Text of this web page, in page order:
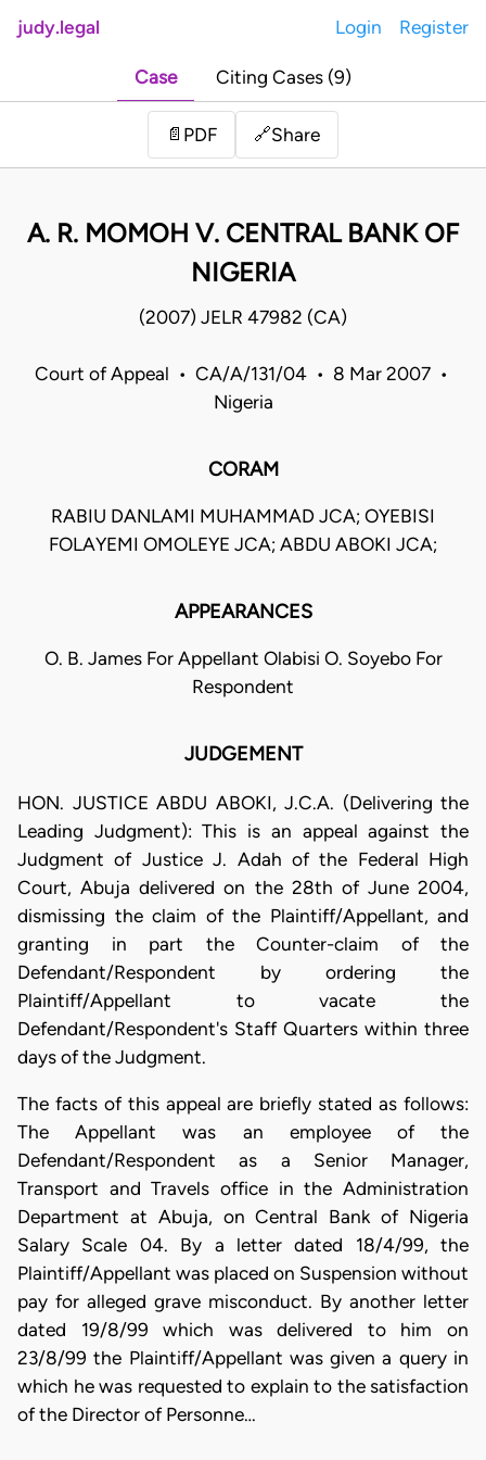
judy.legal Login Register
Case Citing Cases (9)
📄 PDF 🔗Share
A. R. MOMOH V. CENTRAL BANK OF
NIGERIA
(2007) JELR 47982 (CA)
Court of Appeal • CA/A/131/04 • 8 Mar 2007 •
Nigeria
CORAM
RABIU DANLAMI MUHAMMAD JCA; OYEBISI
FOLAYEMI OMOLEYE JCA; ABDU ABOKI JCA;
APPEARANCES
O. B. James For Appellant Olabisi O. Soyebo For
Respondent
JUDGEMENT
HON. JUSTICE ABDU ABOKI, J.C.A. (Delivering the
Leading Judgment): This is an appeal against the
Judgment of Justice J. Adah of the Federal High
Court, Abuja delivered on the 28th of June 2004,
dismissing the claim of the Plaintiff/Appellant, and
granting in part the Counter-claim of the
Defendant/Respondent by ordering the
Plaintiff/Appellant to vacate the
Defendant/Respondent's Staff Quarters within three
days of the Judgment.
The facts of this appeal are briefly stated as follows:
The Appellant was an employee of the
Defendant/Respondent as a Senior Manager,
Transport and Travels office in the Administration
Department at Abuja, on Central Bank of Nigeria
Salary Scale 04. By a letter dated 18/4/99, the
Plaintiff/Appellant was placed on Suspension without
pay for alleged grave misconduct. By another letter
dated 19/8/99 which was delivered to him on
23/8/99 the Plaintiff/Appellant was given a query in
which he was requested to explain to the satisfaction
of the Director of Personne…